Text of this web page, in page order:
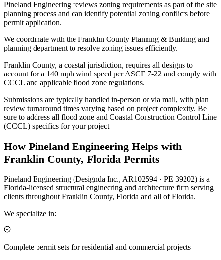
Pineland Engineering reviews zoning requirements as part of the site
planning process and can identify potential zoning conflicts before
permit application.
We coordinate with the Franklin County Planning & Building and
planning department to resolve zoning issues efficiently.
Franklin County, a coastal jurisdiction, requires all designs to
account for a 140 mph wind speed per ASCE 7-22 and comply with
CCCL and applicable flood zone regulations.
Submissions are typically handled in-person or via mail, with plan
review turnaround times varying based on project complexity. Be
sure to address all flood zone and Coastal Construction Control Line
(CCCL) specifics for your project.
How Pineland Engineering Helps with
Franklin County, Florida Permits
Pineland Engineering (Designda Inc., AR102594 · PE 39202) is a
Florida-licensed structural engineering and architecture firm serving
clients throughout Franklin County, Florida and all of Florida.
We specialize in:
Complete permit sets for residential and commercial projects